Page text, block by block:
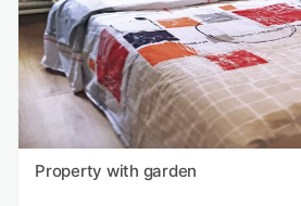
Property with garden